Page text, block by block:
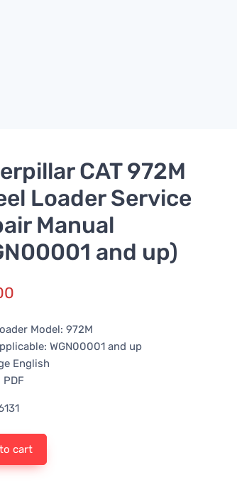
CAT 972M
Loader Service
Manual
and up)
Model: 972M
WGN00001 and up
English
cart